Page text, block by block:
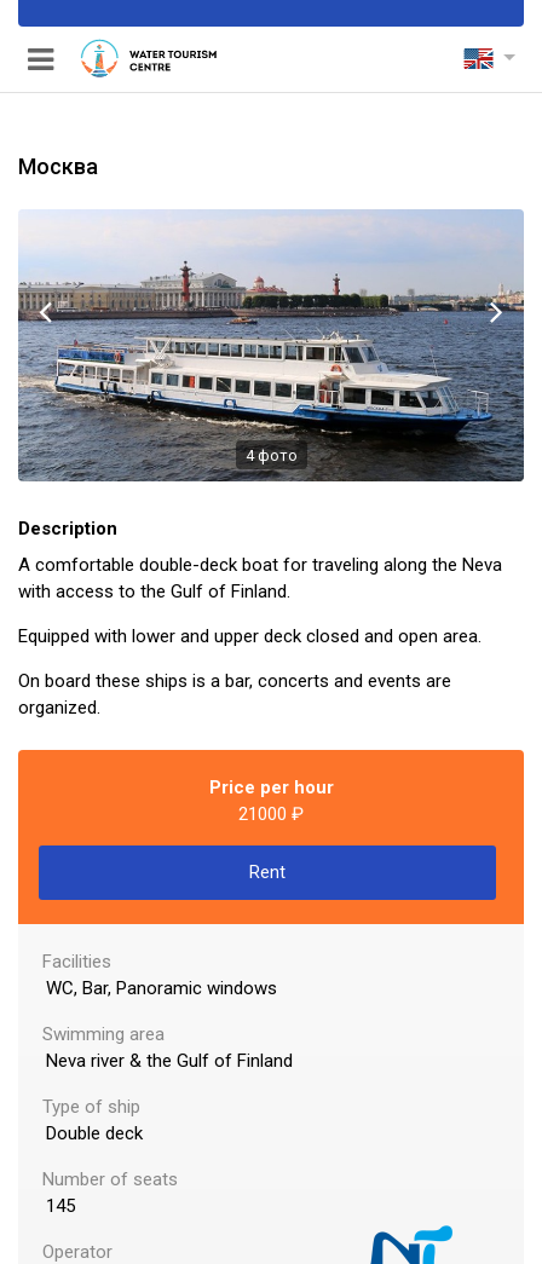
of Finland
To Enjoy In Russia 2022 On Board The Ship
Москва
4фото
Description
A comfortable double-deck boat for traveling along the Neva
with access to the Gulf of Finland.
Equipped with lower and upper deck closed and open area.
On board these ships is a bar, concerts and events are
organized.
Price per hour
21000 ₽
Rent
Facilities
WC, Bar, Panoramic windows
Swimming area
Neva river & the Gulf of Finland
Type of ship
Double deck
Number of seats
145
Operator